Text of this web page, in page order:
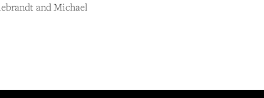
and Michael